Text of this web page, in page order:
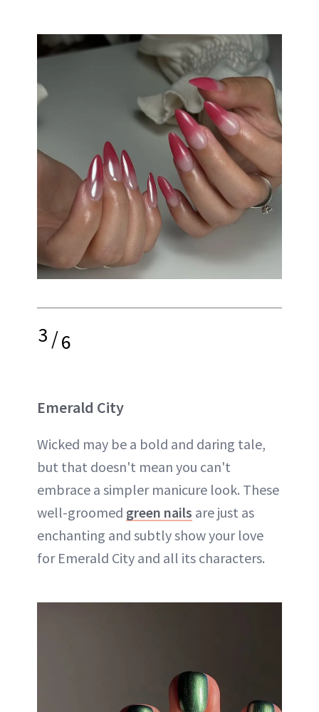
3/6
Emerald City
Wicked may be a bold and daring tale,
but that doesn't mean you can't
embrace a simpler manicure look. These
well-groomed green nails are just as
enchanting and subtly show your love
for Emerald City and all its characters.